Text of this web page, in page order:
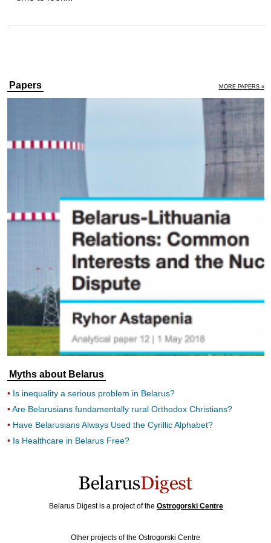
Papers MORE PAPERS »
Myths about Belarus
Is inequality a serious problem in Belarus?
Are Belarusians fundamentally rural Orthodox Christians?
Have Belarusians Always Used the Cyrillic Alphabet?
Is Healthcare in Belarus Free?
Belarus Digest is a project of the Ostrogorski Centre
Other projects of the Ostrogorski Centre